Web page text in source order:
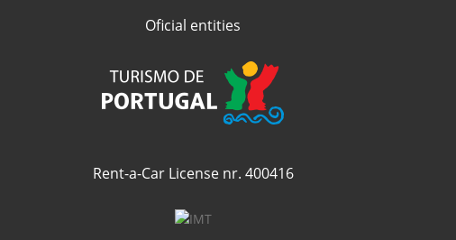
Oficial entities
Rent-a-Car License nr. 400416